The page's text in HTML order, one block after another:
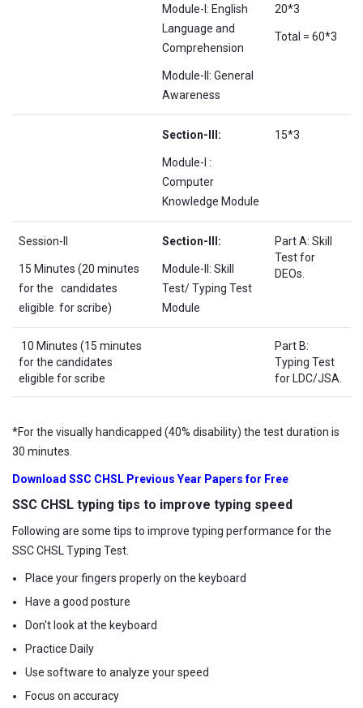
Module-I: English
Language and
Comprehension
Module-II: General
Awareness
20*3
Total = 60*3
Section-III:
Module-I :
Computer
Knowledge Module
15*3
Session-II
15 Minutes (20 minutes
for the candidates
eligible for scribe)
Section-III:
Module-II: Skill
Test/ Typing Test
Module
Part A: Skill
Test for
DEOs.
10 Minutes (15 minutes
for the candidates
eligible for scribe
Part B:
Typing Test
for LDC/JSA.
*For the visually handicapped (40% disability) the test duration is
30 minutes.
Download SSC CHSL Previous Year Papers for Free
SSC CHSL typing tips to improve typing speed
Following are some tips to improve typing performance for the
SSC CHSL Typing Test.
Place your fingers properly on the keyboard
Have a good posture
Don't look at the keyboard
Practice Daily
Use software to analyze your speed
Focus on accuracy